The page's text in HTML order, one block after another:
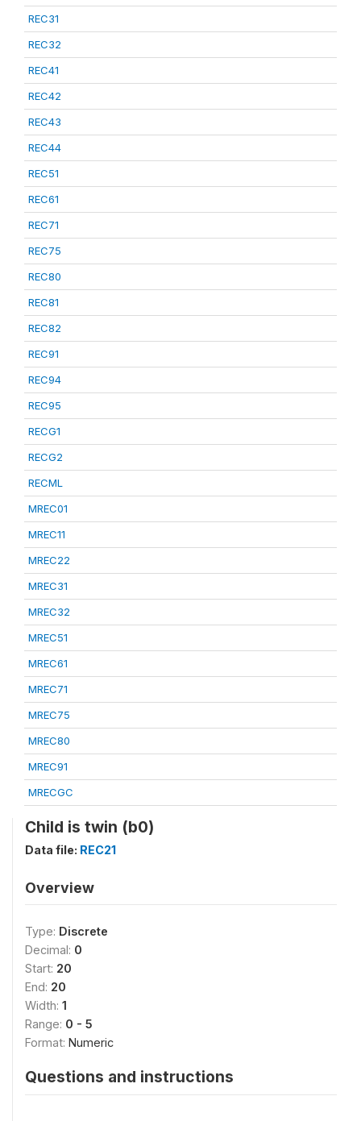
REC31
REC32
REC41
REC42
REC43
REC44
REC51
REC61
REC71
REC75
REC80
REC81
REC82
REC91
REC94
REC95
RECG1
RECG2
RECML
MREC01
MREC11
MREC22
MREC31
MREC32
MREC51
MREC61
MREC71
MREC75
MREC80
MREC91
MRECGC
Child is twin (b0)
Data file: REC21
Overview
Type: Discrete
Decimal: 0
Start: 20
End: 20
Width: 1
Range: 0 - 5
Format: Numeric
Questions and instructions